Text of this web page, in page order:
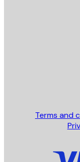
Terms and